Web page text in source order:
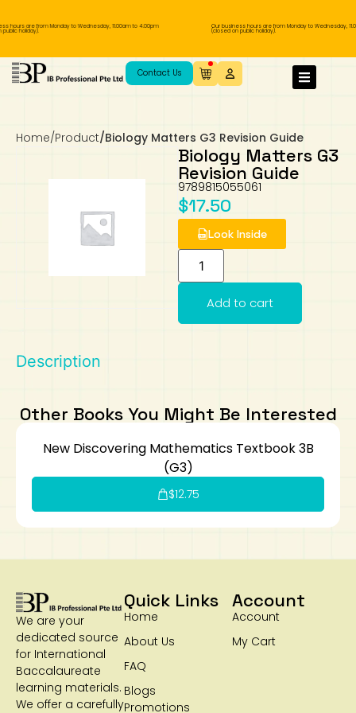
hours are from Monday to Wednesday, 11.00am to 4.00pm
holiday).
Our business hours are from Monday to Wednesday,
(closed on public holiday).
Contact Us
Home/Product/Biology Matters G3 Revision Guide
Biology Matters G3
Revision Guide
9789815055061
$17.50
Look Inside
Add to cart
Description
Other Books You Might Be Interested
New Discovering Mathematics Textbook 3B
(G3)
$12.75
We are your
dedicated source
for International
Baccalaureate
learning materials.
We offer a carefully
Quick Links
Home
About Us
FAQ
Blogs
Promotions
Account
Account
My Cart
IB Diploma
IB Literature
Extended Essay
Studies in Language & Literature
Language A: Language & Literature
Language Acquisition
IBDP Chinese B
IBDP Spanish B
IBDP French B
Language AB Initio
Business
History
Geography
Global Politics
MYP Language Acquisition
MYP Mathematics
MYP Individual & Societies
MYP Science
IGCSE
IGCSE Humanities
Business
History
Geography
First Language
Foreign Language
IGCSE Mathematics
IGCSE Sciences and Computer Science
Cambridge Lower Secondary
Lower Sec English
Lower Sec Science
Chinese Made Easy
Book 1 to 7
IB Literature Books
Secondary School Textbooks
Secondary 1
Secondary 3
Secondary 4
Primary School Textbooks
Primary 1
Primary 3
Primary 4
Nexus International
Year 10 / 11
Hwa Chong International School
Year 1
Year 3
Year 4 Pre-IB
Year 4 IGCSE
Year 1
Year 3
Year 4
Year 5 and 6
Sec 3 Pre-IBDP
Pre-U 1 & Pre-U 2 IBDP